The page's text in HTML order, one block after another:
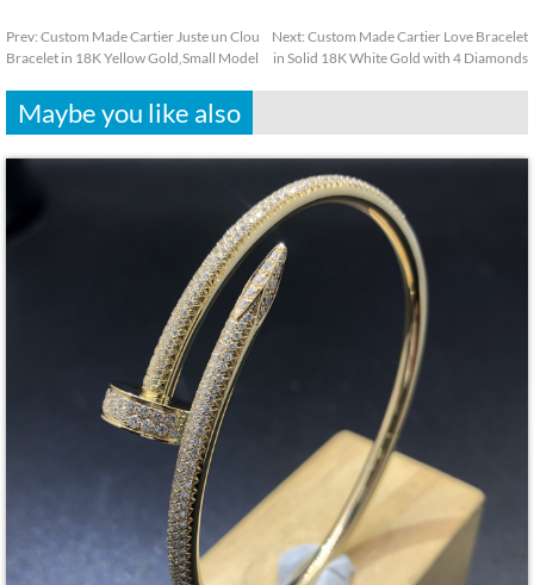
Prev: Custom Made Cartier Juste un Clou
Bracelet in 18K Yellow Gold,Small Model
Next: Custom Made Cartier Love Bracelet
in Solid 18K White Gold with 4 Diamonds
Maybe you like also